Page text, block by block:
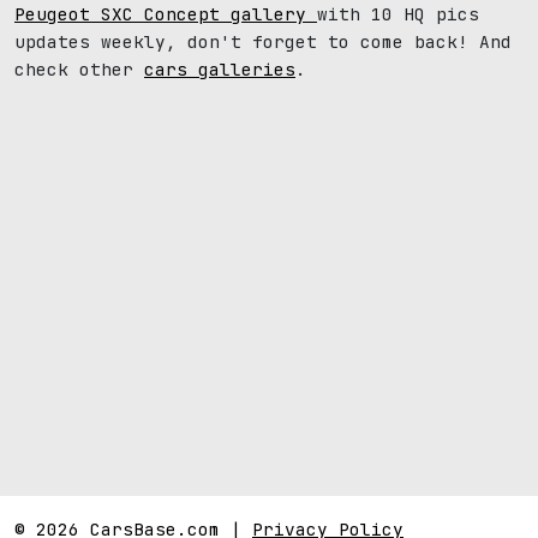
Peugeot SXC Concept gallery with 10 HQ pics
updates weekly, don't forget to come back! And
check other cars galleries .
© 2026 CarsBase.com | Privacy Policy